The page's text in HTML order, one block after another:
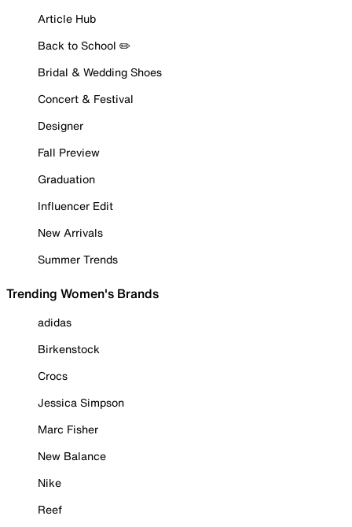
Article Hub
Back to School ✏️
Bridal & Wedding Shoes
Concert & Festival
Designer
Fall Preview
Graduation
Influencer Edit
New Arrivals
Summer Trends
Trending Women's Brands
adidas
Birkenstock
Crocs
Jessica Simpson
Marc Fisher
New Balance
Nike
Reef